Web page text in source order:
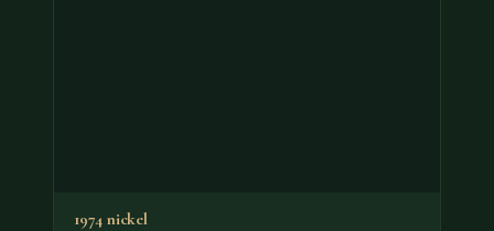
1974 nickel